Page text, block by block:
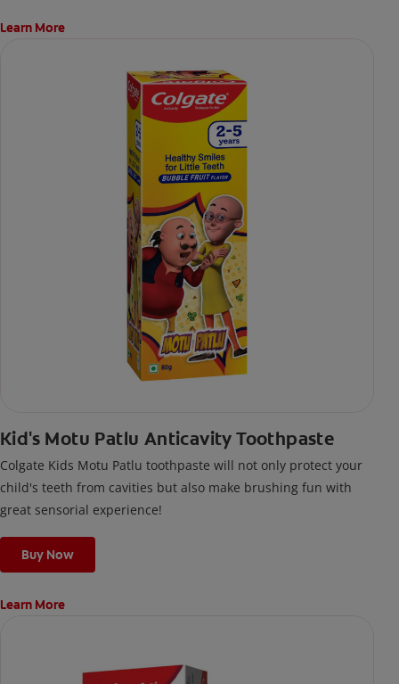
Learn More
Kid's Motu Patlu Anticavity Toothpaste
Colgate Kids Motu Patlu toothpaste will not only protect your
child's teeth from cavities but also make brushing fun with
great sensorial experience!
Buy Now
Learn More